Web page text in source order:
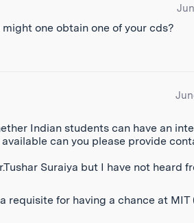
one obtain one of your cds?
Indian students can have an
can you please provide
Suraiya but I have not heard
requisite for having a chance at